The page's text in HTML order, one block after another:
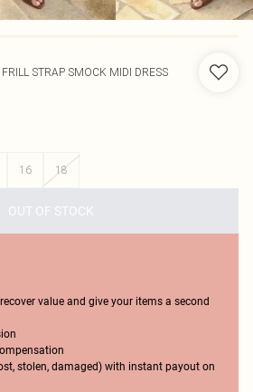
STRAP SMOCK MIDI DRESS
16 18
OUT OF STOCK
value and give your items a second
stolen, damaged) with instant payout on